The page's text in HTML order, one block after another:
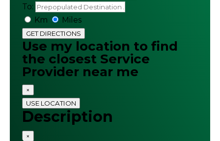
To:
Km
Miles
GET DIRECTIONS
Use my location to find
the closest Service
Provider near me
×
USE LOCATION
Description
×